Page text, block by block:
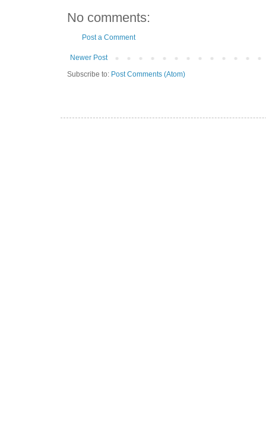
No comments:
Post a Comment
Newer Post
Subscribe to: Post Comments (Atom)